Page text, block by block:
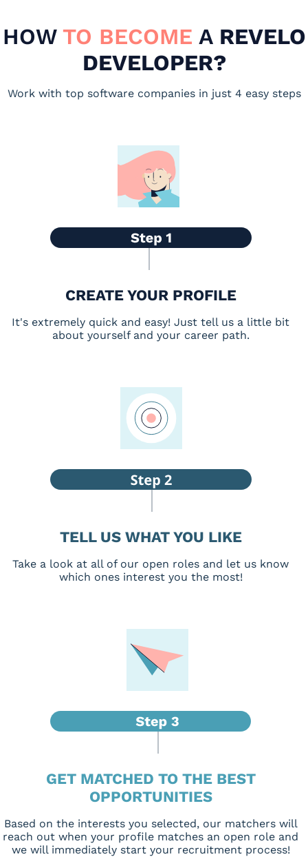
HOW TO BECOME AREVELO
DEVELOPER?
Work with top software companies in just 4 easy steps
CREATE YOUR PROFILE
It's extremely quick and easy! Just tell us a little bit
about yourself and your career path.
TELL US WHAT YOU LIKE
Take a look at all of our open roles and let us know
which ones interest you the most!
GET MATCHED TO THE BEST
OPPORTUNITIES
Based on the interests you selected, our matchers will
reach out when your profile matches an open role and
we will immediately start your recruitment process!